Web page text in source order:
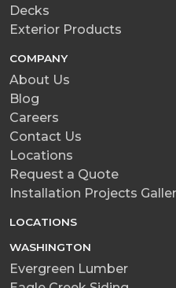
Decks
Exterior Products
COMPANY
About Us
Blog
Careers
Contact Us
Locations
Request a Quote
Installation Projects
LOCATIONS
WASHINGTON
Evergreen Lumber